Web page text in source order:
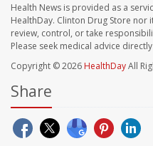
Health News is provided as a
HealthDay. Clinton Drug Store
review, control, or take
Please seek medical advice
Copyright © 2026 HealthDayAll
Share